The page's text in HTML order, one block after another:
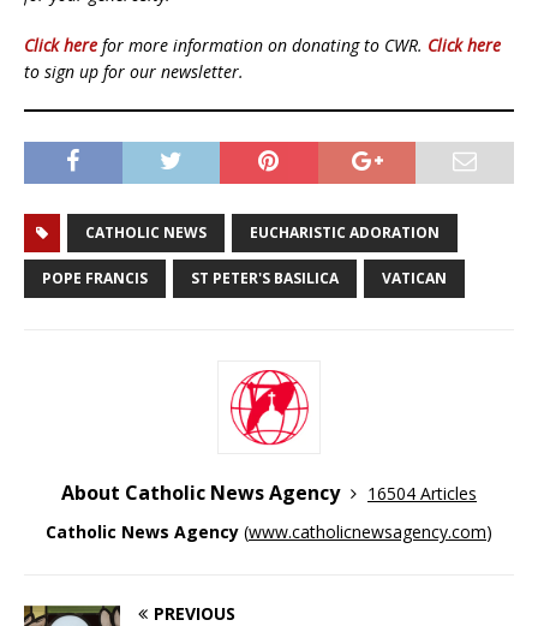
Click here for more information on donating to CWR. Click here
to sign up for our newsletter.
CATHOLIC NEWS EUCHARISTIC ADORATION
POPE FRANCIS ST PETER'S BASILICA VATICAN
About Catholic News Agency
16504 Articles
Catholic News Agency (www.catholicnewsagency.com)
PREVIOUS